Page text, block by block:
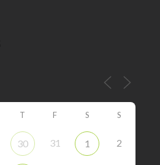
T F S S
30 31 1 2